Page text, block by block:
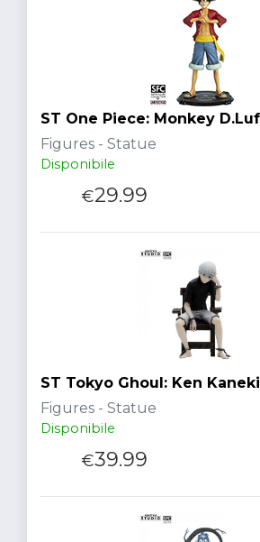
ST One Piece: Monkey
Figures - Statue
Disponibile
€29.99
ST Tokyo Ghoul: Ken
Figures - Statue
Disponibile
€39.99